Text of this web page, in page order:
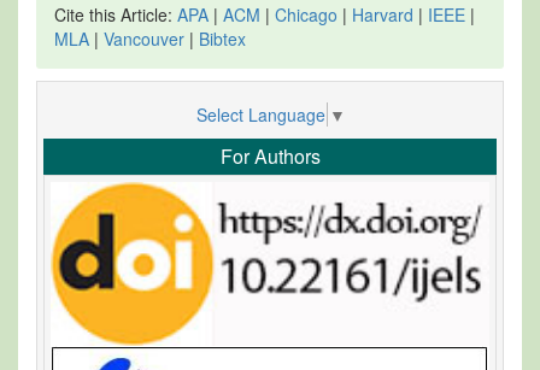
Cite this Article: APA | ACM | Chicago | Harvard | IEEE |
MLA | Vancouver | Bibtex
Select Language ▼
For Authors